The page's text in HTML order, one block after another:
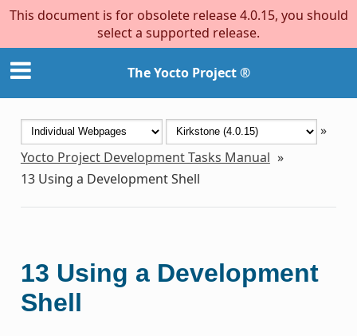
This document is for obsolete release 4.0.15, you should
select a supported release.
The Yocto Project ®
»
Yocto Project Development Tasks Manual »
13 Using a Development Shell
13 Using a Development
Shell